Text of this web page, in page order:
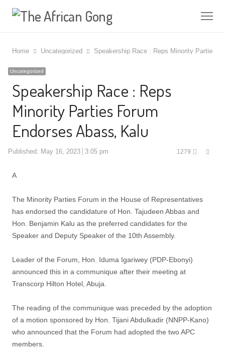
Home Uncategorized Speakership Race : Reps Minority Parties
Uncategorized
Speakership Race : Reps
Minority Parties Forum
Endorses Abass, Kalu
Published: May 16, 2023 3:05 pm 1279
A
The Minority Parties Forum in the House of Representatives
has endorsed the candidature of Hon. Tajudeen Abbas and
Hon. Benjamin Kalu as the preferred candidates for the
Speaker and Deputy Speaker of the 10th Assembly.
Leader of the Forum, Hon. Iduma Igariwey (PDP-Ebonyi)
announced this in a communique after their meeting at
Transcorp Hilton Hotel, Abuja.
The reading of the communique was preceded by the adoption
of a motion sponsored by Hon. Tijani Abdulkadir (NNPP-Kano)
who announced that the Forum had adopted the two APC
members.